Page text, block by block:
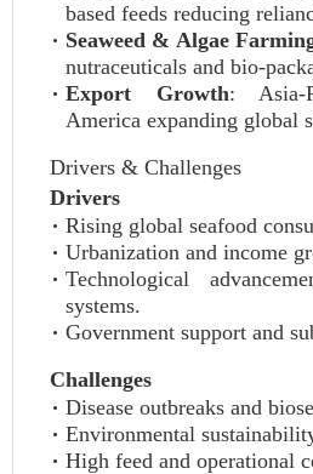
based feeds reducing
Seaweed & Algae
nutraceuticals and bio-
Export Growth: Asia-
America expanding global
Drivers & Challenges
Drivers
Rising global seafood
Urbanization and income
Technological
systems.
Government support and
Challenges
Disease outbreaks and
Environmental
High feed and operational